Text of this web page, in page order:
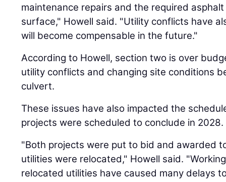
maintenance repairs and the required
surface," Howell said. "Utility conflicts have
will become compensable in the future."
According to Howell, section two is over
utility conflicts and changing site conditions
culvert.
These issues have also impacted the
projects were scheduled to conclude in 2028.
"Both projects were put to bid and awarded
utilities were relocated," Howell said.
relocated utilities have caused many delays